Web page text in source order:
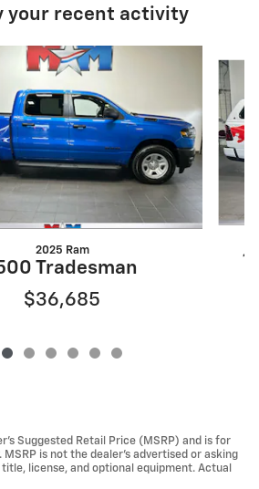
your recent activity
2025 Ram
Tradesman
$36,685
Suggested Retail Price (MSRP) and is for
is not the dealer’s advertised or asking
license, and optional equipment. Actual